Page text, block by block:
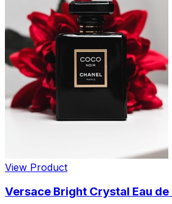
View Product
Versace Bright Crystal Eau